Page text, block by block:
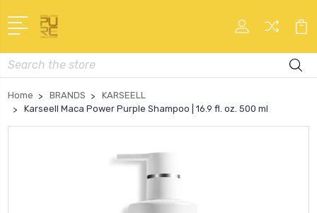
Search
Home BRANDS
KARSEELL
Karseell Maca Power Purple Shampoo | 16.9 fl. oz. 500 ml